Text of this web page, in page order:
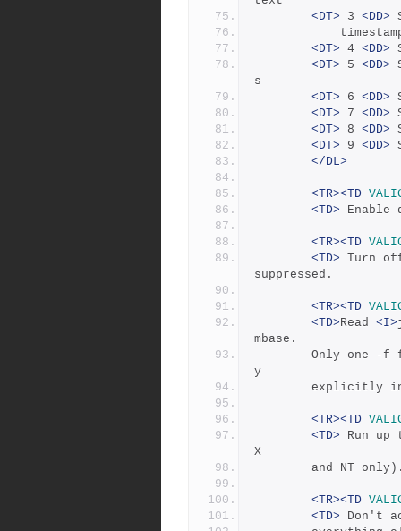
<DT> 3 <DD>
<DT> 4 <DD>
<DT> 5 <DD>
s
<DT> 6 <DD>
<DT> 7 <DD>
<DT> 8 <DD>
<DT> 9 <DD>
</DL>
<TR><TD
<TD> Enable
<TR><TD
<TD> Turn
suppressed.
<TR><TD
<TD>Read <I>
mbase.
Only one -
y
explicitly
<TR><TD
<TD> Run
X
and NT
<TR><TD
<TD> Don't